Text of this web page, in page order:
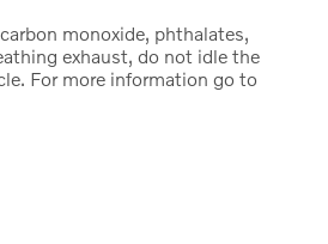
monoxide, phthalates,
exhaust, do not idle the
For more information go to